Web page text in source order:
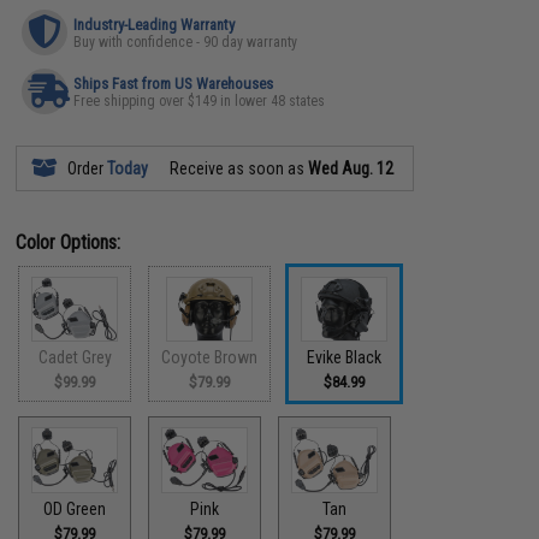
Industry-Leading Warranty
Buy with confidence - 90 day warranty
Ships Fast from US Warehouses
Free shipping over $149 in lower 48 states
OrderToday Receive as soon asWed Aug. 12
Color Options:
Cadet Grey
$99.99
Coyote Brown
$79.99
Evike Black
$84.99
OD Green
$79.99
Pink
$79.99
Tan
$79.99